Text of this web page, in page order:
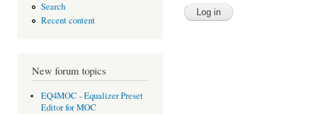
Search
Recent content
New forum topics
EQ4MOC - Equalizer Preset
Editor for MOC